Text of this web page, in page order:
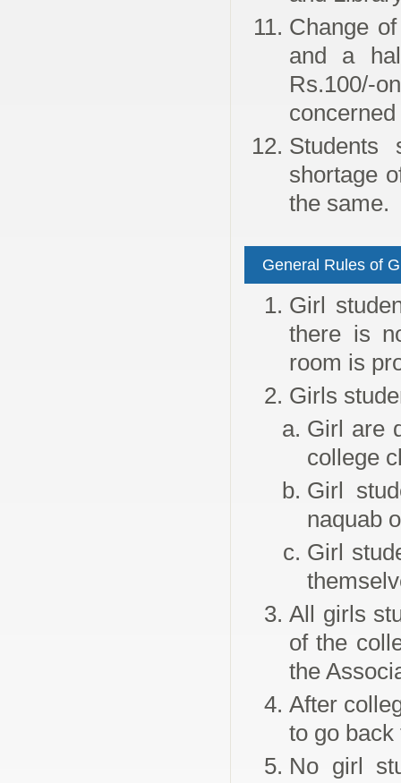
Change
and a
Rs.100/-
Students
shortage
the same.
General Rules of
Girl
there is
room is
Girls
Girl are
college
Girl
naquab
Girl
All girls
of the
the
After
to go
No girl